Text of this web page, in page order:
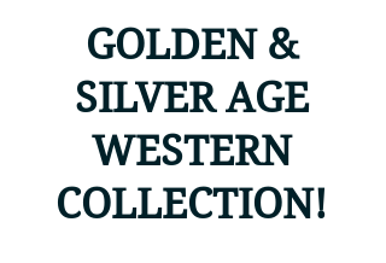
GOLDEN &
SILVER AGE
WESTERN
COLLECTION!